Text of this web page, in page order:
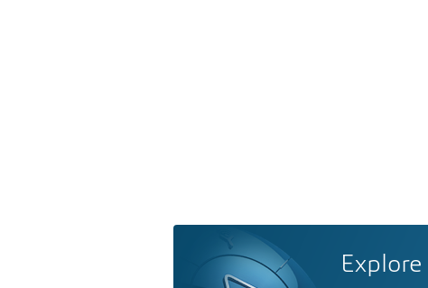
Explore